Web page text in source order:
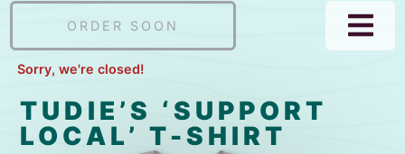
Sweets
ORDER SOON
Sorry, we're closed!
TUDIE’S ‘SUPPORT
LOCAL’ T-SHIRT